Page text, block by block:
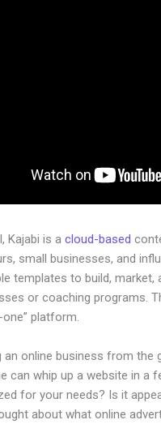
Kajabi is acloud-based
small businesses, and
templates to build,
or coaching programs.
platform.
an online business from the
can whip up a website in a
for your needs? Is it
about what online